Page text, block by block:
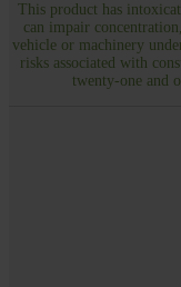
This product has
can impair
vehicle or machinery
risks associated with
twenty-one and